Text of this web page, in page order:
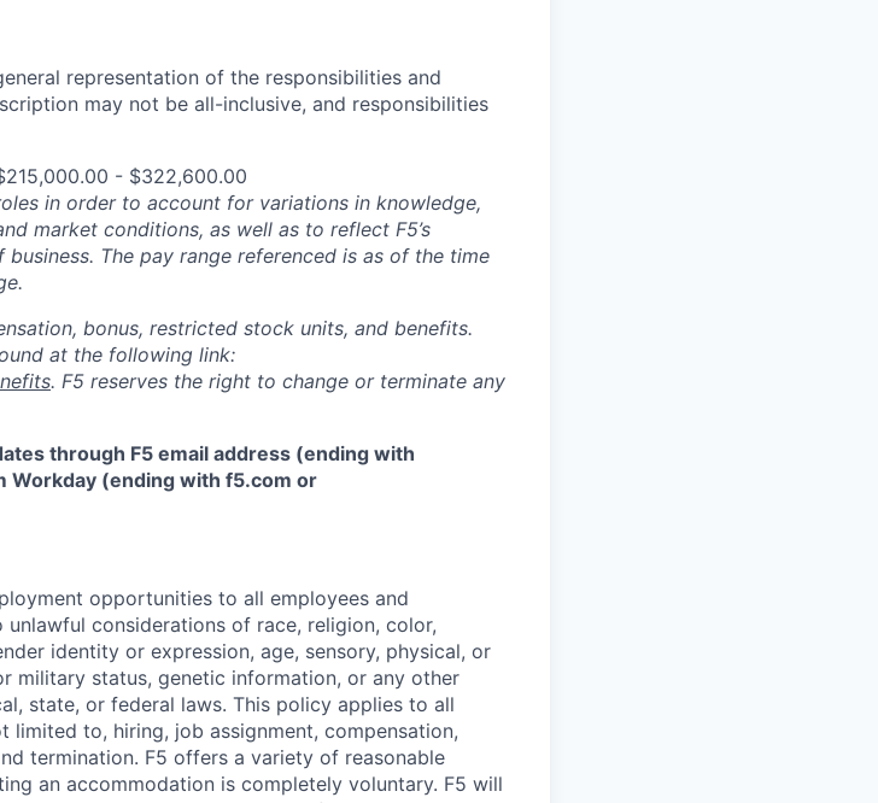
representation of the responsibilities and
may not be all-inclusive, and responsibilities
- $322,600.00
in order to account for variations in knowledge,
market conditions, as well as to reflect F5’s
The pay range referenced is as of the time
bonus, restricted stock units, and benefits.
at the following link:
. F5 reserves the right to change or terminate any
through F5 email address (ending with
Workday (ending with f5.com or
opportunities to all employees and
considerations of race, religion, color,
identity or expression, age, sensory, physical, or
military status, genetic information, or any other
state, or federal laws. This policy applies to all
to, hiring, job assignment, compensation,
termination. F5 offers a variety of reasonable
an accommodation is completely voluntary. F5 will